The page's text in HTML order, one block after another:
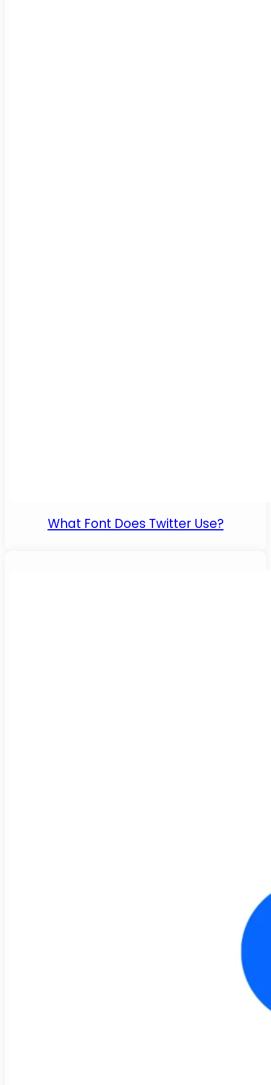
What Font Does Twitter Use?